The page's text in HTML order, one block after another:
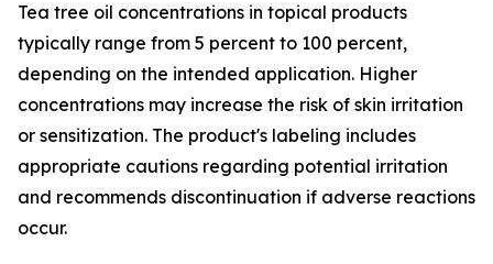
Tea tree oil concentrations in topical products
typically range from 5 percent to 100 percent,
depending on the intended application. Higher
concentrations may increase the risk of skin irritation
or sensitization. The product's labeling includes
appropriate cautions regarding potential irritation
and recommends discontinuation if adverse reactions
occur.